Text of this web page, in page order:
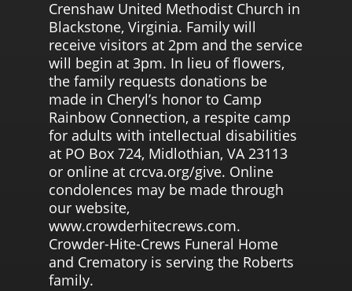
Crenshaw United Methodist Church in
Blackstone, Virginia. Family will
receive visitors at 2pm and the service
will begin at 3pm. In lieu of flowers,
the family requests donations be
made in Cheryl’s honor to Camp
Rainbow Connection, a respite camp
for adults with intellectual disabilities
at PO Box 724, Midlothian, VA 23113
or online at crcva.org/give. Online
condolences may be made through
our website,
www.crowderhitecrews.com.
Crowder-Hite-Crews Funeral Home
and Crematory is serving the Roberts
family.